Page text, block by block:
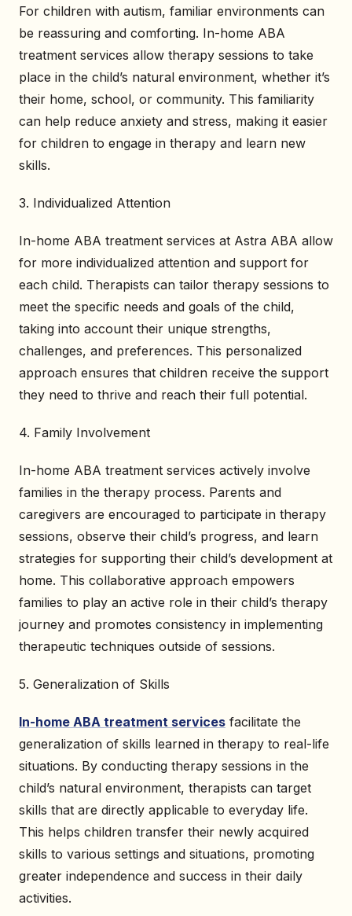
For children with autism, familiar environments can
be reassuring and comforting. In-home ABA
treatment services allow therapy sessions to take
place in the child’s natural environment, whether it’s
their home, school, or community. This familiarity
can help reduce anxiety and stress, making it easier
for children to engage in therapy and learn new
skills.
3. Individualized Attention
In-home ABA treatment services at Astra ABA allow
for more individualized attention and support for
each child. Therapists can tailor therapy sessions to
meet the specific needs and goals of the child,
taking into account their unique strengths,
challenges, and preferences. This personalized
approach ensures that children receive the support
they need to thrive and reach their full potential.
4. Family Involvement
In-home ABA treatment services actively involve
families in the therapy process. Parents and
caregivers are encouraged to participate in therapy
sessions, observe their child’s progress, and learn
strategies for supporting their child’s development at
home. This collaborative approach empowers
families to play an active role in their child’s therapy
journey and promotes consistency in implementing
therapeutic techniques outside of sessions.
5. Generalization of Skills
In-home ABA treatment services facilitate the
generalization of skills learned in therapy to real-life
situations. By conducting therapy sessions in the
child’s natural environment, therapists can target
skills that are directly applicable to everyday life.
This helps children transfer their newly acquired
skills to various settings and situations, promoting
greater independence and success in their daily
activities.